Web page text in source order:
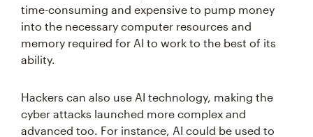
time-consuming and expensive to pump money
into the necessary computer resources and
memory required for AI to work to the best of its
ability.
Hackers can also use AI technology, making the
cyber attacks launched more complex and
advanced too. For instance, AI could be used to